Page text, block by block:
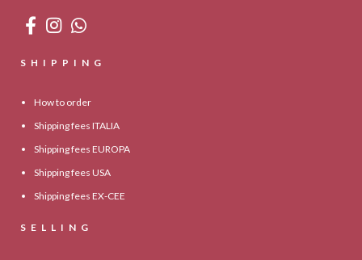
SHIPPING
How to order
Shipping fees ITALIA
Shipping fees EUROPA
Shipping fees USA
Shipping fees EX-CEE
SELLING